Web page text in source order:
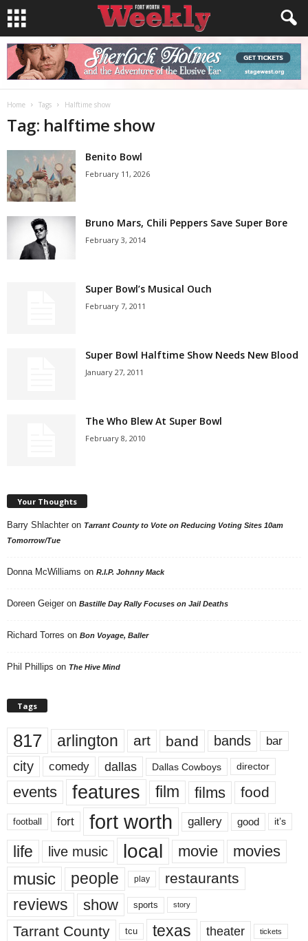
Home Tags Halftime show
Tag: halftime show
Benito Bowl
February 11, 2026
Bruno Mars, Chili Peppers Save Super Bore
February 3, 2014
Super Bowl’s Musical Ouch
February 7, 2011
Super Bowl Halftime Show Needs New Blood
January 27, 2011
The Who Blew At Super Bowl
February 8, 2010
Your Thoughts
Barry Shlachter on Tarrant County to Vote on Reducing Voting Sites 10am
Tomorrow/Tue
Donna McWilliams on R.I.P. Johnny Mack
Doreen Geiger on Bastille Day Rally Focuses on Jail Deaths
Richard Torres on Bon Voyage, Baller
Phil Phillips on The Hive Mind
Tags
817 arlington art band bands bar
city comedy dallas Dallas Cowboys director
events features film films food
football fort fort worth gallery good it’s
life live music local movie movies
music people play restaurants
reviews show sports story
Tarrant County tcu texas theater tickets